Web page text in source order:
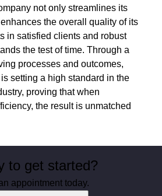
not only streamlines its
the overall quality of its
in satisfied clients and robust
the test of time. Through a
processes and outcomes,
setting a high standard in the
proving that when
the result is unmatched
to get started?
appointment today.